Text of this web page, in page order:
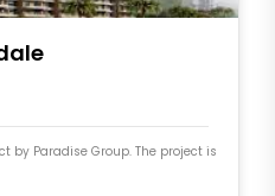
by Paradise Group. The project is